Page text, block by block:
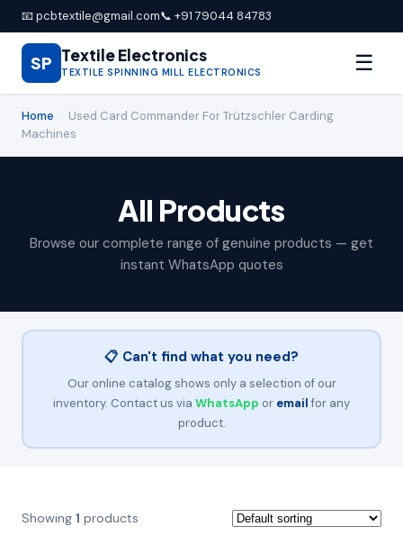
📧 pcbtextile@gmail.com📞 +91 79044 84783
SP Textile Electronics
TEXTILE SPINNING MILL ELECTRONICS ☰
Home
Used Card Commander For Trützschler Carding
Machines
All Products
Browse our complete range of genuine products — get
instant WhatsApp quotes
📋 Can't find what you need?
Our online catalog shows only a selection of our
inventory. Contact us via WhatsApp or email for any
product.
Showing 1 products